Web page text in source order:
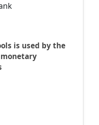
is used by the